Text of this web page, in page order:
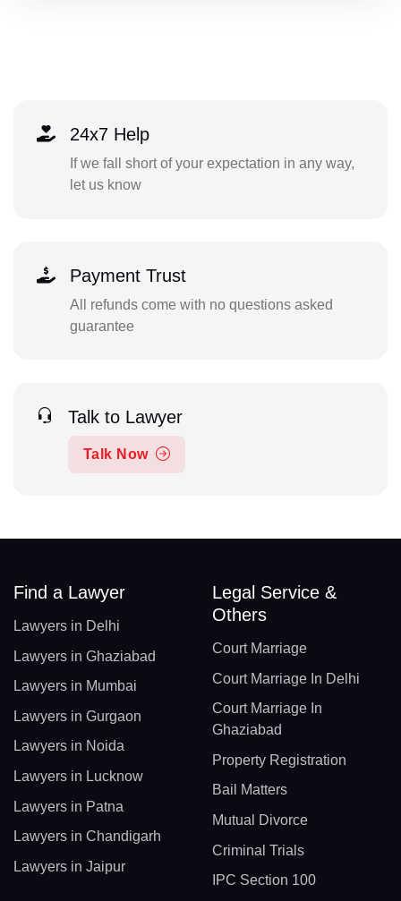
24x7 Help
If we fall short of your expectation in any way,
let us know
Payment Trust
All refunds come with no questions asked
guarantee
Talk to Lawyer
Talk Now
Find a Lawyer
Lawyers in Delhi
Lawyers in Ghaziabad
Lawyers in Mumbai
Lawyers in Gurgaon
Lawyers in Noida
Lawyers in Lucknow
Lawyers in Patna
Lawyers in Chandigarh
Lawyers in Jaipur
Legal Service &
Others
Court Marriage
Court Marriage In Delhi
Court Marriage In
Ghaziabad
Property Registration
Bail Matters
Mutual Divorce
Criminal Trials
IPC Section 100